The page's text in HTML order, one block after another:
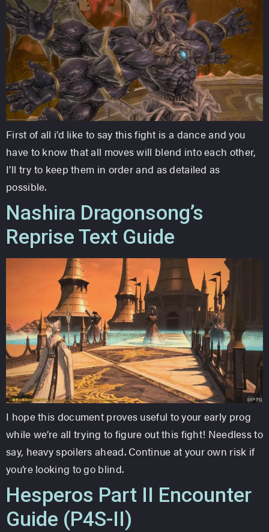
First of all i’d like to say this fight is a dance and you
have to know that all moves will blend into each other,
I’ll try to keep them in order and as detailed as
possible.
Nashira Dragonsong’s
Reprise Text Guide
I hope this document proves useful to your early prog
while we’re all trying to figure out this fight! Needless to
say, heavy spoilers ahead. Continue at your own risk if
you’re looking to go blind.
Hesperos Part II Encounter
Guide (P4S-II)